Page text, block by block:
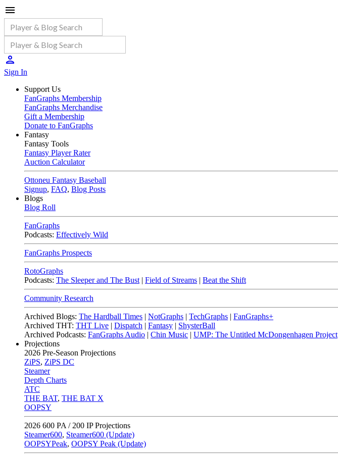
Sign In
Support Us
FanGraphs Membership
FanGraphs Merchandise
Gift a Membership
Donate to FanGraphs
Fantasy
Fantasy Tools
Fantasy Player Rater
Auction Calculator
Ottoneu Fantasy Baseball
Signup, FAQ, Blog Posts
Blogs
Blog Roll
FanGraphs
Podcasts: Effectively Wild
FanGraphs Prospects
RotoGraphs
Podcasts: The Sleeper and The Bust | Field of Streams | Beat the Shift
Community Research
Archived Blogs: The Hardball Times | NotGraphs | TechGraphs | FanGraphs+
Archived THT: THT Live | Dispatch | Fantasy | ShysterBall
Archived Podcasts: FanGraphs Audio | Chin Music | UMP: The Untitled McDongenhagen Project
Projections
2026 Pre-Season Projections
ZiPS, ZiPS DC
Steamer
Depth Charts
ATC
THE BAT, THE BAT X
OOPSY
2026 600 PA / 200 IP Projections
Steamer600, Steamer600 (Update)
OOPSYPeak, OOPSY Peak (Update)